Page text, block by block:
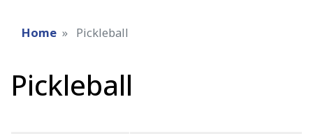
Home Pickleball
Pickleball